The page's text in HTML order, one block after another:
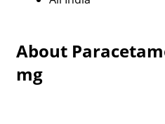
About
mg